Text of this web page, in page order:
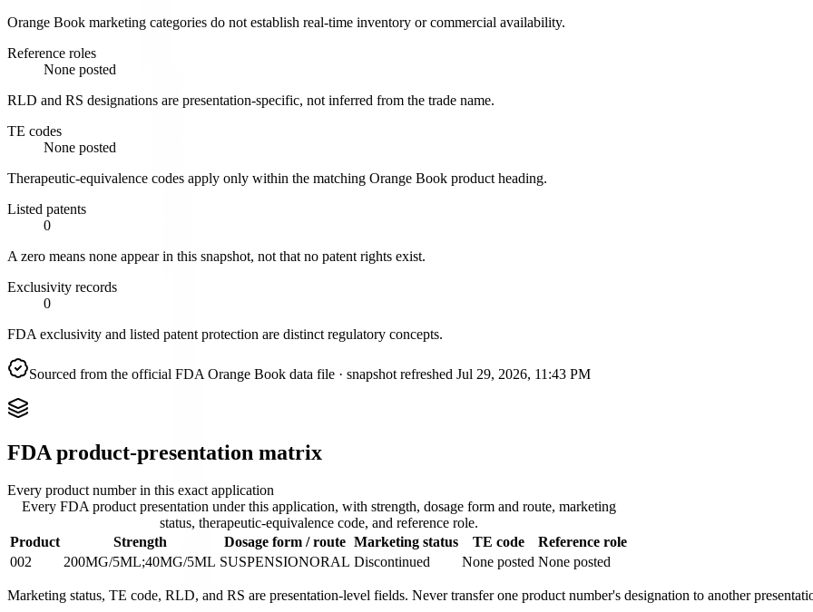
Orange Book marketing categories do not establish real-time inventory or commercial availability.
Reference roles
None posted
RLD and RS designations are presentation-specific, not inferred from the trade name.
TE codes
None posted
Therapeutic-equivalence codes apply only within the matching Orange Book product heading.
Listed patents
0
A zero means none appear in this snapshot, not that no patent rights exist.
Exclusivity records
0
FDA exclusivity and listed patent protection are distinct regulatory concepts.
Sourced from the official FDA Orange Book data file · snapshot refreshed Jul 29, 2026, 11:43 PM
FDA product-presentation matrix
Every product number in this exact application
Every FDA product presentation under this application, with strength, dosage form and route, marketing
status, therapeutic-equivalence code, and reference role.
Product
Strength Dosage form / route Marketing status TE code
Reference role
002
200MG/5ML;40MG/5ML SUSPENSIONORAL Discontinued None posted None posted
Marketing status, TE code, RLD, and RS are presentation-level fields. Never transfer one product number's designation to another